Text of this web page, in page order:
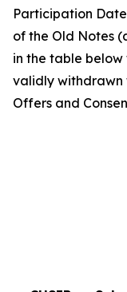
Participation
of the Old Notes
in the table
validly withdrawn
Offers and